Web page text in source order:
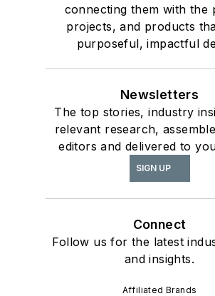
connecting them with the
projects, and products
purposeful, impactful
Newsletters
The top stories, industry
relevant research,
editors and delivered to
SIGN UP
Connect
Follow us for the latest
and insights.
Affiliated Brands